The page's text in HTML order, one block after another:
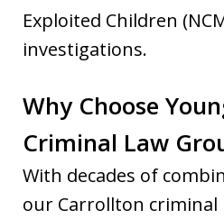
Exploited Children
investigations.
Why Choose
Criminal Law
With decades of
our Carrollton criminal